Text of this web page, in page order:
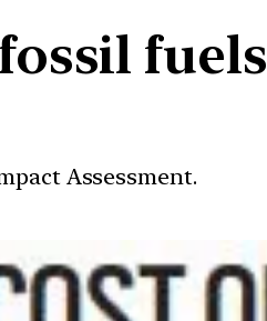
fuels
Assessment.